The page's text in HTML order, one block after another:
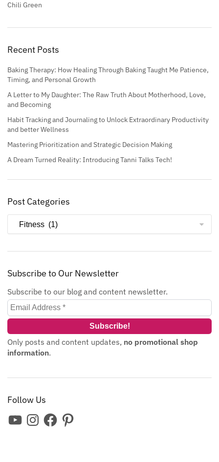
Chili Green
Recent Posts
Baking Therapy: How Healing Through Baking Taught Me Patience,
Timing, and Personal Growth
A Letter to My Daughter: The Raw Truth About Motherhood, Love,
and Becoming
Habit Tracking and Journaling to Unlock Extraordinary Productivity
and better Wellness
Mastering Prioritization and Strategic Decision Making
A Dream Turned Reality: Introducing Tanni Talks Tech!
Post Categories
Subscribe to Our Newsletter
Subscribe to our blog and content newsletter.
Only posts and content updates, no promotional shop
information.
Follow Us